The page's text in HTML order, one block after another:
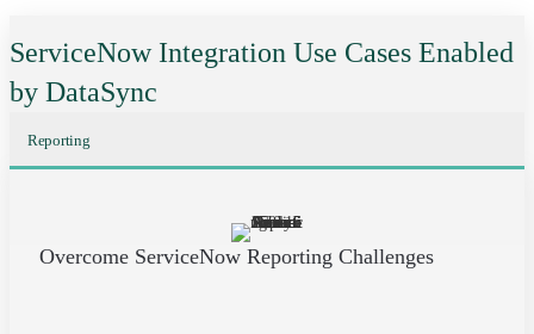
ServiceNow Integration Use Cases Enabled
by DataSync
Reporting
Overcome ServiceNow Reporting Challenges